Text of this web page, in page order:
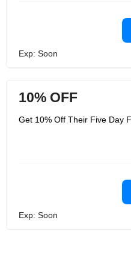
Exp: Soon
10% OFF
Get 10% Off Their Five Day
Exp: Soon